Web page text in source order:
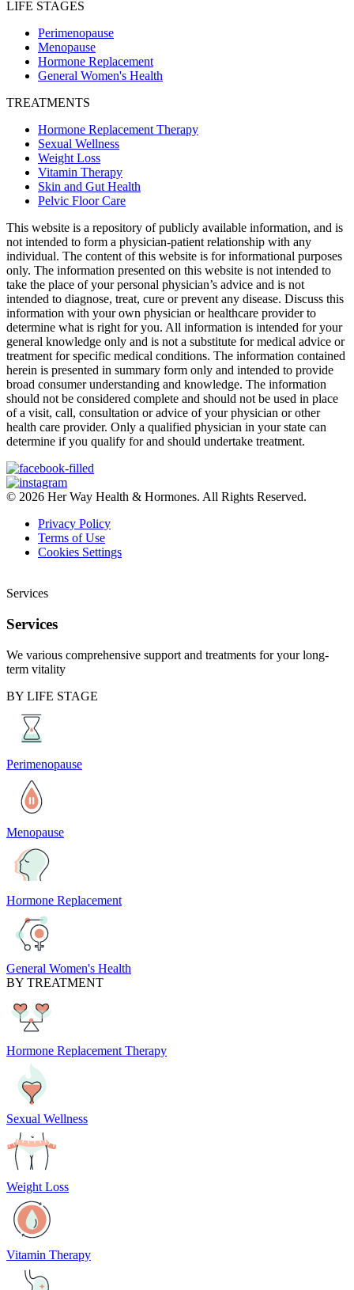
LIFE STAGES
Perimenopause
Menopause
Hormone Replacement
General Women's Health
TREATMENTS
Hormone Replacement Therapy
Sexual Wellness
Weight Loss
Vitamin Therapy
Skin and Gut Health
Pelvic Floor Care
This website is a repository of publicly available information, and is
not intended to form a physician-patient relationship with any
individual. The content of this website is for informational purposes
only. The information presented on this website is not intended to
take the place of your personal physician’s advice and is not
intended to diagnose, treat, cure or prevent any disease. Discuss this
information with your own physician or healthcare provider to
determine what is right for you. All information is intended for your
general knowledge only and is not a substitute for medical advice or
treatment for specific medical conditions. The information contained
herein is presented in summary form only and intended to provide
broad consumer understanding and knowledge. The information
should not be considered complete and should not be used in place
of a visit, call, consultation or advice of your physician or other
health care provider. Only a qualified physician in your state can
determine if you qualify for and should undertake treatment.
© 2026 Her Way Health & Hormones. All Rights Reserved.
Privacy Policy
Terms of Use
Cookies Settings
Services
Services
We various comprehensive support and treatments for your long-
term vitality
BY LIFE STAGE
Perimenopause
Menopause
Hormone Replacement
General Women's Health
BY TREATMENT
Hormone Replacement Therapy
Sexual Wellness
Weight Loss
Vitamin Therapy